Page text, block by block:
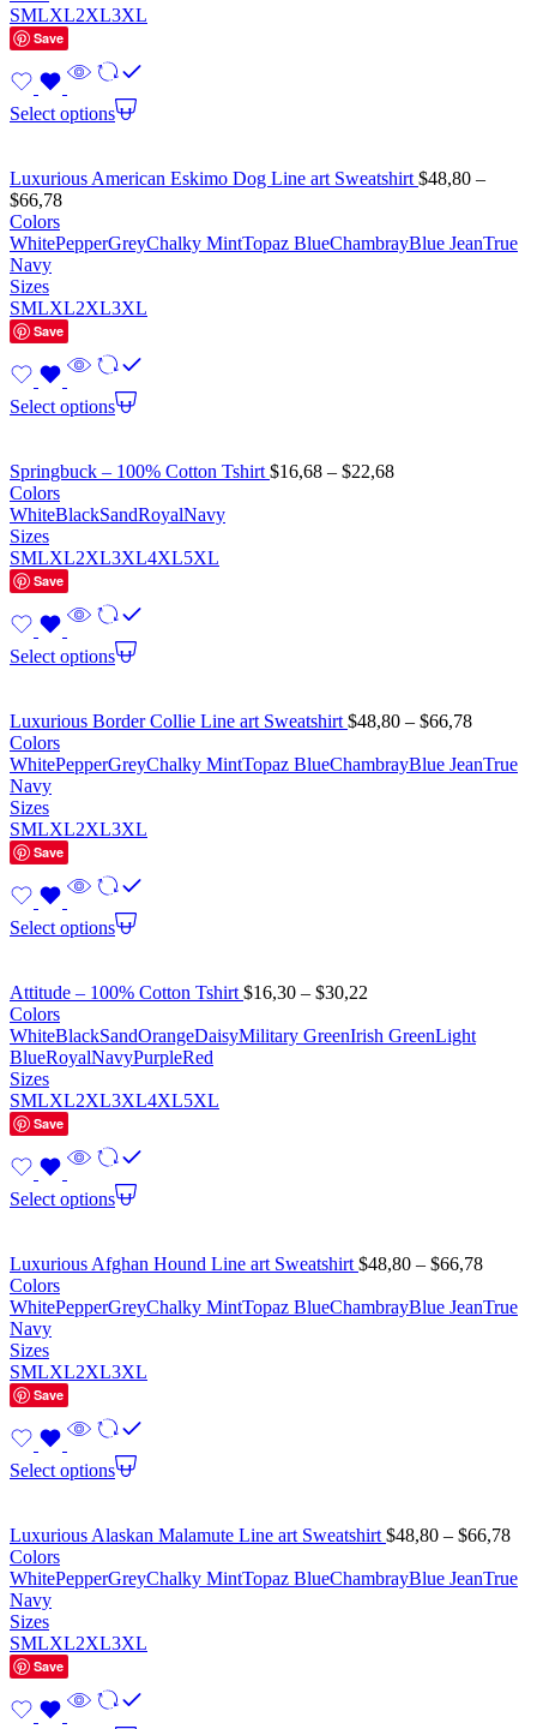
SMLXL2XL3XL
Save
Select options
Luxurious American Eskimo Dog Line art Sweatshirt $48,80 –
$66,78
Colors
WhitePepperGreyChalky MintTopaz BlueChambrayBlue JeanTrue
Navy
Sizes
SMLXL2XL3XL
Save
Select options
Springbuck – 100% Cotton Tshirt $16,68 – $22,68
Colors
WhiteBlackSandRoyalNavy
Sizes
SMLXL2XL3XL4XL5XL
Save
Select options
Luxurious Border Collie Line art Sweatshirt $48,80 – $66,78
Colors
WhitePepperGreyChalky MintTopaz BlueChambrayBlue JeanTrue
Navy
Sizes
SMLXL2XL3XL
Save
Select options
Attitude – 100% Cotton Tshirt $16,30 – $30,22
Colors
WhiteBlackSandOrangeDaisyMilitary GreenIrish GreenLight
BlueRoyalNavyPurpleRed
Sizes
SMLXL2XL3XL4XL5XL
Save
Select options
Luxurious Afghan Hound Line art Sweatshirt $48,80 – $66,78
Colors
WhitePepperGreyChalky MintTopaz BlueChambrayBlue JeanTrue
Navy
Sizes
SMLXL2XL3XL
Save
Select options
Luxurious Alaskan Malamute Line art Sweatshirt $48,80 – $66,78
Colors
WhitePepperGreyChalky MintTopaz BlueChambrayBlue JeanTrue
Navy
Sizes
SMLXL2XL3XL
Save